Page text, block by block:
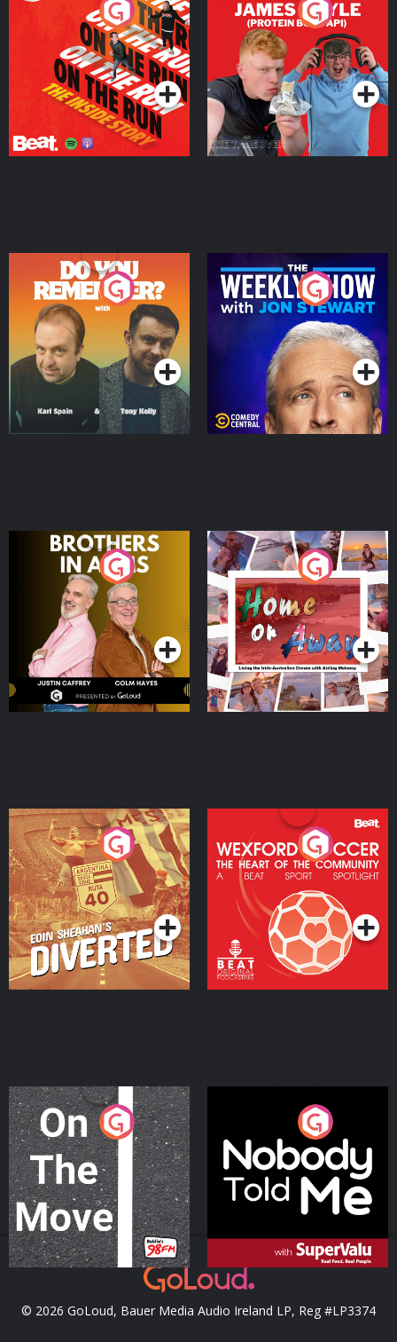
On The Run: The Inside
Podcast Series
Cillian chats to Protein
Bor Papi on The
Takeover
Podcast Series
Do You Remember?
Podcast Series
The Weekly Show with
Jon Stewart
Podcast Series
Brothers In Arms
Podcast Series
Home or Away - Living
the Irish Australian
Dream with Aisling
Moloney
Podcast Series
Eoin Sheahan's Diverted
Podcast Series
Wexford Soccer: The
Heart Of The
Community
Podcast Series
On The Move
Podcast Series
Nobody Told Me
Podcast Series
© 2026 GoLoud, Bauer Media Audio Ireland LP, Reg #LP3374